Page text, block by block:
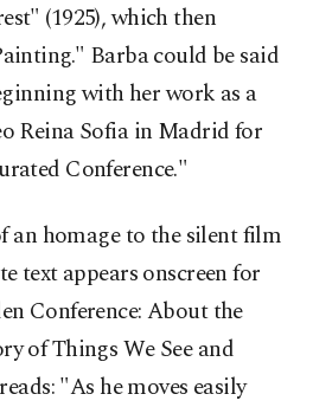
(1925), which then
Barba could be said
with her work as a
Reina Sofia in Madrid for
Conference."
an homage to the silent film
text appears onscreen for
Conference: About the
of Things We See and
"As he moves easily